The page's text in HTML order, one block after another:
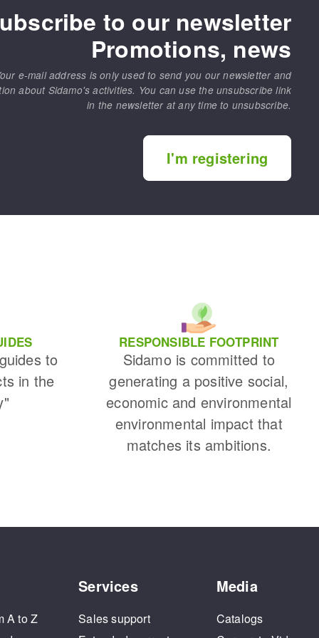
to our newsletter
Promotions, news
e-mail address is only used to send you our newsletter and
about Sidamo's activities. You can use the unsubscribe link
in the newsletter at any time to unsubscribe.
I'm registering
to
in the
RESPONSIBLE FOOTPRINT
Sidamo is committed to
generating a positive social,
economic and environmental
environmental impact that
matches its ambitions.
A to Z
Services
Sales support
Media
Catalogs